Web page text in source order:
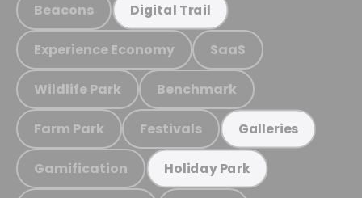
Beacons Digital Trail
Experience Economy SaaS
Wildlife Park Benchmark
Farm Park Festivals Galleries
Gamification Holiday Park